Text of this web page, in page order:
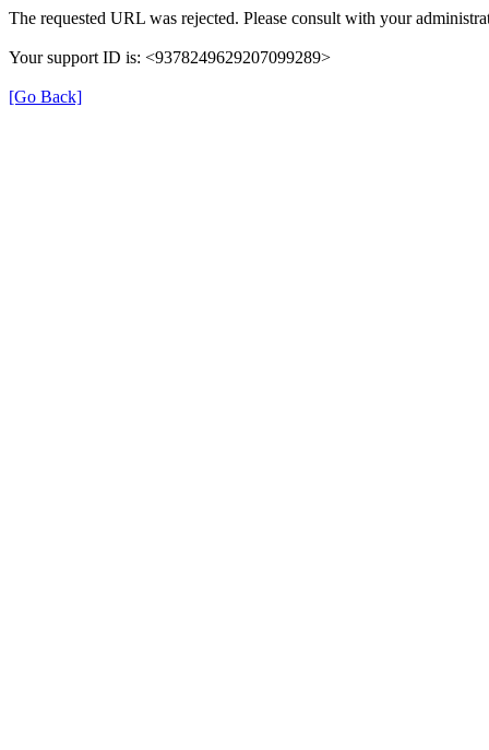
The requested URL was rejected. Please consult with your
Your support ID is: <9378249629207099289>
[Go Back]